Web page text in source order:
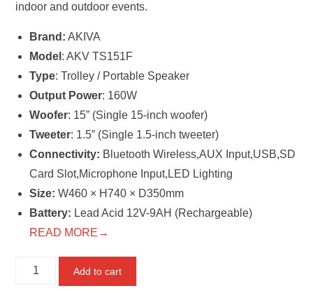
indoor and outdoor events.
Brand: AKIVA
Model : AKV TS151F
Type: Trolley / Portable Speaker
Output Power: 160W
Woofer: 15” (Single 15-inch woofer)
Tweeter: 1.5” (Single 1.5-inch tweeter)
Connectivity: Bluetooth Wireless,AUX Input,USB,SD
Card Slot,Microphone Input,LED Lighting
Size: W460 × H740 × D350mm
Battery: Lead Acid 12V-9AH (Rechargeable)
READ MORE→
AKV
Add to cart